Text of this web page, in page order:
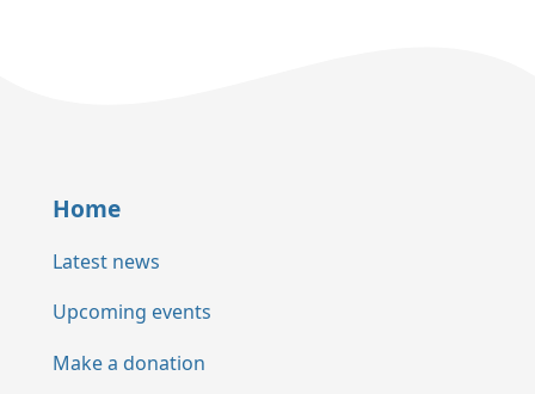
Home
Latest news
Upcoming events
Make a donation